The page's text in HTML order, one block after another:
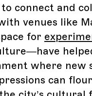
connect and
venues like
for
where new
can